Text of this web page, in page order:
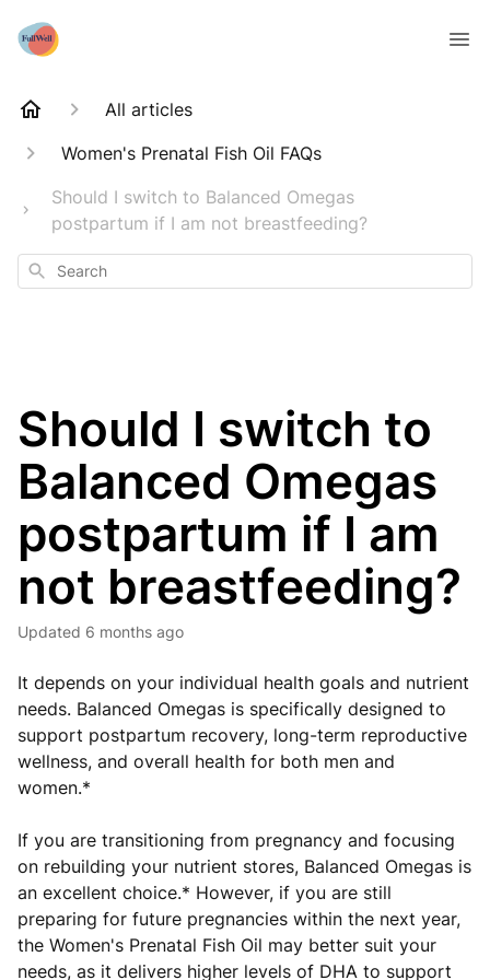
All articles
Women's Prenatal Fish Oil FAQs
Should I switch to Balanced Omegas
postpartum if I am not breastfeeding?
Search
Should I switch to
Balanced Omegas
postpartum if I am
not breastfeeding?
Updated 6 months ago
It depends on your individual health goals and nutrient
needs. Balanced Omegas is specifically designed to
support postpartum recovery, long-term reproductive
wellness, and overall health for both men and
women.*
If you are transitioning from pregnancy and focusing
on rebuilding your nutrient stores, Balanced Omegas is
an excellent choice.* However, if you are still
preparing for future pregnancies within the next year,
the Women's Prenatal Fish Oil may better suit your
needs, as it delivers higher levels of DHA to support